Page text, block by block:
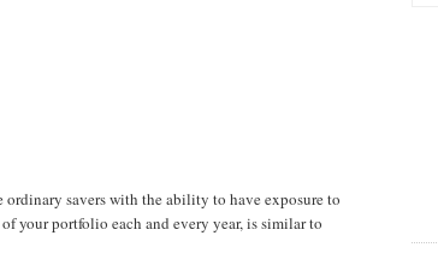
savers with the ability to have exposure to
your portfolio each and every year, is similar to